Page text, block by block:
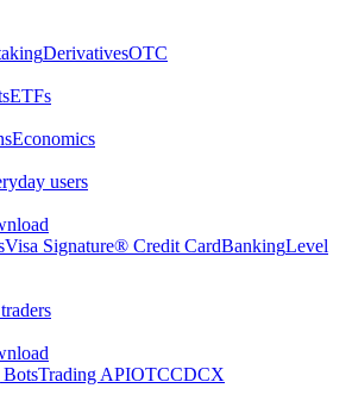
DerivativesOTC
ETFs
Economics
users
Visa Signature® Credit CardBankingLevel
Trading APIOTCCDCX